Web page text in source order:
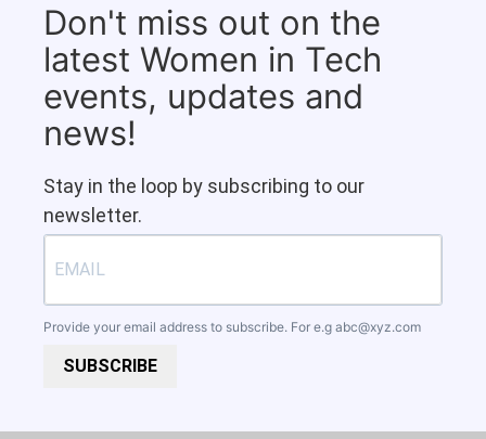
Don't miss out on the
latest Women in Tech
events, updates and
news!
Stay in the loop by subscribing to our
newsletter.
Provide your email address to subscribe. For e.g abc@xyz.com
SUBSCRIBE